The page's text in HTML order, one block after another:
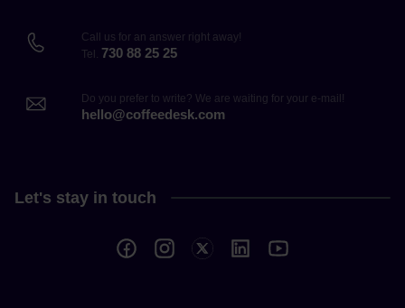
Call us for an answer right away!
Tel. 730 88 25 25
Do you prefer to write? We are waiting for your e-mail!
hello@coffeedesk.com
Let's stay in touch